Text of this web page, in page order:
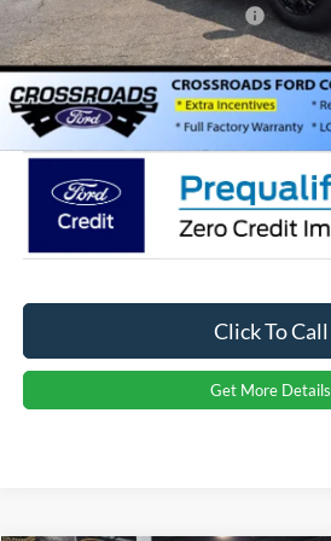
Crossroads Protection Package:
Admin Fee:
Crossroads Price:
Click To Call
Get More Details